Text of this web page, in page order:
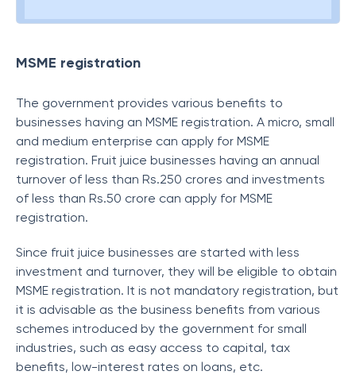
MSME registration
The government provides various benefits to
businesses having an MSME registration. A micro, small
and medium enterprise can apply for MSME
registration. Fruit juice businesses having an annual
turnover of less than Rs.250 crores and investments
of less than Rs.50 crore can apply for MSME
registration.
Since fruit juice businesses are started with less
investment and turnover, they will be eligible to obtain
MSME registration. It is not mandatory registration, but
it is advisable as the business benefits from various
schemes introduced by the government for small
industries, such as easy access to capital, tax
benefits, low-interest rates on loans, etc.